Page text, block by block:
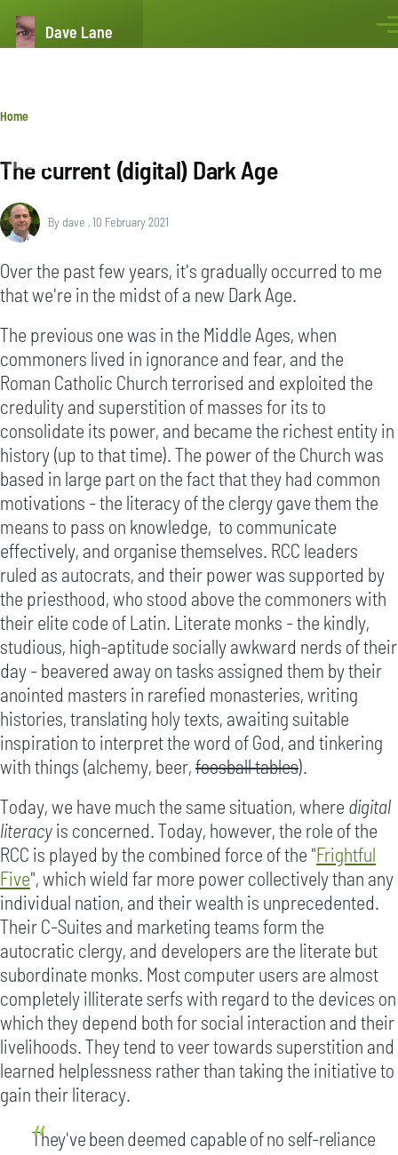
Skip to main content
Dave Lane
Breadcrumb
Home
The current (digital) Dark Age
By dave , 10 February 2021
Over the past few years, it's gradually occurred to me
that we're in the midst of a new Dark Age.
The previous one was in the Middle Ages, when
commoners lived in ignorance and fear, and the
Roman Catholic Church terrorised and exploited the
credulity and superstition of masses for its to
consolidate its power, and became the richest entity in
history (up to that time). The power of the Church was
based in large part on the fact that they had common
motivations - the literacy of the clergy gave them the
means to pass on knowledge, to communicate
effectively, and organise themselves. RCC leaders
ruled as autocrats, and their power was supported by
the priesthood, who stood above the commoners with
their elite code of Latin. Literate monks - the kindly,
studious, high-aptitude socially awkward nerds of their
day - beavered away on tasks assigned them by their
anointed masters in rarefied monasteries, writing
histories, translating holy texts, awaiting suitable
inspiration to interpret the word of God, and tinkering
with things (alchemy, beer,foosball tables).
Today, we have much the same situation, where digital
literacyis concerned. Today, however, the role of the
RCC is played by the combined force of the "Frightful
Five", which wield far more power collectively than any
individual nation, and their wealth is unprecedented.
Their C-Suites and marketing teams form the
autocratic clergy, and developers are the literate but
subordinate monks. Most computer users are almost
completely illiterate serfs with regard to the devices on
which they depend both for social interaction and their
livelihoods. They tend to veer towards superstition and
learned helplessness rather than taking the initiative to
gain their literacy.
They've been deemed capable of no self-reliance